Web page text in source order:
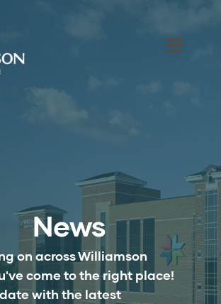
News
on across Williamson
come to the right place!
with the latest